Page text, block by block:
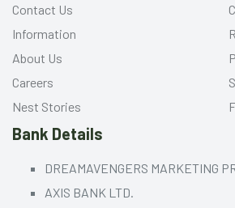
Contact Us
Information
About Us
Careers
Nest Stories
Bank Details
DREAMAVENGERS MARKETING
AXIS BANK LTD.